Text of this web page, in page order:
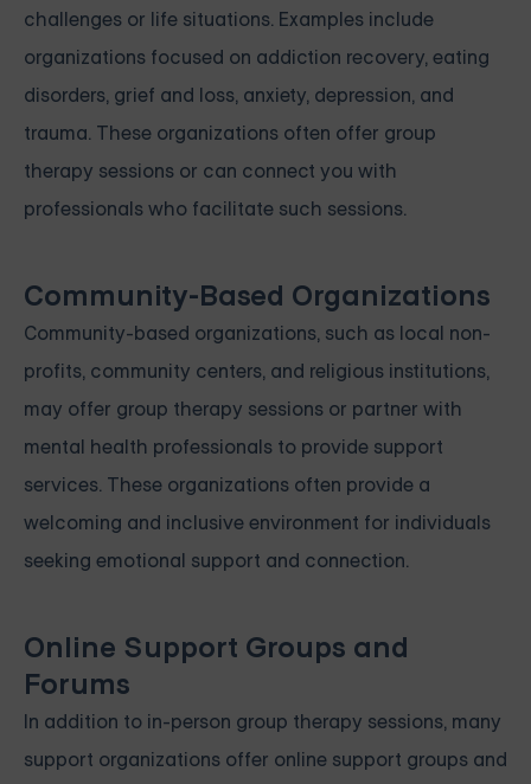
challenges or life situations. Examples include
organizations focused on addiction recovery, eating
disorders, grief and loss, anxiety, depression, and
trauma. These organizations often offer group
therapy sessions or can connect you with
professionals who facilitate such sessions.
Community-Based Organizations
Community-based organizations, such as local non-
profits, community centers, and religious institutions,
may offer group therapy sessions or partner with
mental health professionals to provide support
services. These organizations often provide a
welcoming and inclusive environment for individuals
seeking emotional support and connection.
Online Support Groups and
Forums
In addition to in-person group therapy sessions, many
support organizations offer online support groups and